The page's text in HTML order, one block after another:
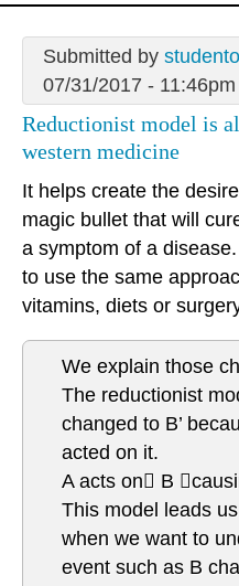
Submitted by
07/31/2017 - 11:46pm
Reductionist model is
western medicine
It helps create the
magic bullet that will
a symptom of a
to use the same
vitamins, diets or
We explain those
The reductionist
changed to B’
acted on it.
A acts on B
This model leads
when we want to
event such as B